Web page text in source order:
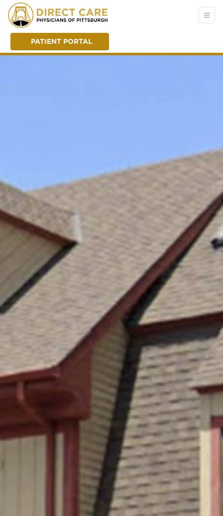
PATIENT PORTAL